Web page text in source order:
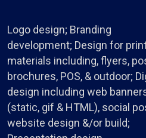
Logo design; Branding
development; Design for
materials including, flyers,
brochures, POS, & outdoor;
design including web
(static, gif & HTML), social
website design &/or build;